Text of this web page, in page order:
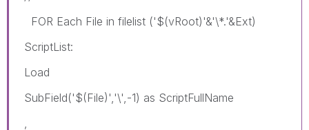
FOR Each File in filelist ('$(vRoot)'&'\*.'&Ext)
ScriptList:
Load
SubField('$(File)','\',-1) as ScriptFullName